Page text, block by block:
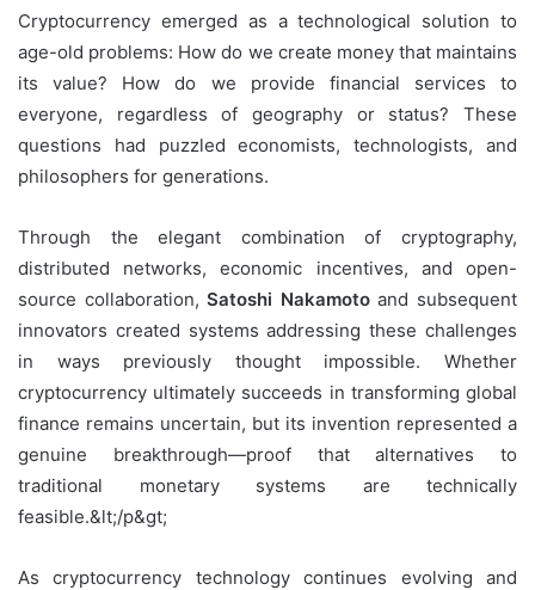
Cryptocurrency emerged as a technological solution to
age-old problems: How do we create money that maintains
its value? How do we provide financial services to
everyone, regardless of geography or status? These
questions had puzzled economists, technologists, and
philosophers for generations.
Through the elegant combination of cryptography,
distributed networks, economic incentives, and open-
source collaboration,Satoshi Nakamotoand subsequent
innovators created systems addressing these challenges
in ways previously thought impossible. Whether
cryptocurrency ultimately succeeds in transforming global
finance remains uncertain, but its invention represented a
genuine breakthrough—proof that alternatives to
traditional monetary systems are technically
feasible.&lt;/p&gt;
As cryptocurrency technology continues evolving and